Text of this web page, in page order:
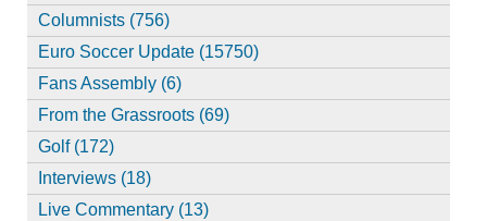
Columnists (756)
Euro Soccer Update (15750)
Fans Assembly (6)
From the Grassroots (69)
Golf (172)
Interviews (18)
Live Commentary (13)